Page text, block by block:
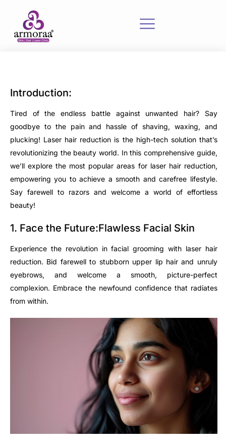
Introduction:
Tired of the endless battle against unwanted hair? Say
goodbye to the pain and hassle of shaving, waxing, and
plucking! Laser hair reduction is the high-tech solution that’s
revolutionizing the beauty world. In this comprehensive guide,
we’ll explore the most popular areas for laser hair reduction,
empowering you to achieve a smooth and carefree lifestyle.
Say farewell to razors and welcome a world of effortless
beauty!
1. Face the Future:Flawless Facial Skin
Experience the revolution in facial grooming with laser hair
reduction. Bid farewell to stubborn upper lip hair and unruly
eyebrows, and welcome a smooth, picture-perfect
complexion. Embrace the newfound confidence that radiates
from within.